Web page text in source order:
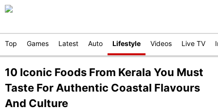
Top Games Latest Auto Lifestyle Videos Live TV
10 Iconic Foods From Kerala You Must
Taste For Authentic Coastal Flavours
And Culture